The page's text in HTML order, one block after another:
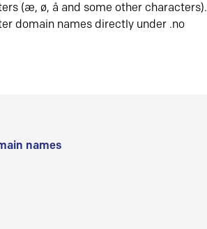
(æ, ø, å and some other characters).
domain names directly under .no
names